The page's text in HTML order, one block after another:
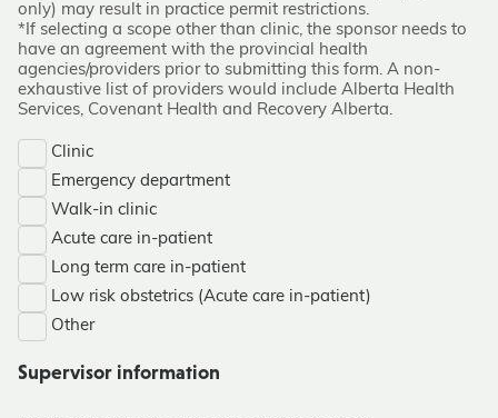
only) may result in practice permit restrictions.
*If selecting a scope other than clinic, the sponsor needs to
have an agreement with the provincial health
agencies/providers prior to submitting this form. A non-
exhaustive list of providers would include Alberta Health
Services, Covenant Health and Recovery Alberta.
Clinic
Emergency department
Walk-in clinic
Acute care in-patient
Long term care in-patient
Low risk obstetrics (Acute care in-patient)
Other
Supervisor information